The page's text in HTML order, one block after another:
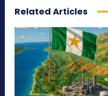
Related Articles